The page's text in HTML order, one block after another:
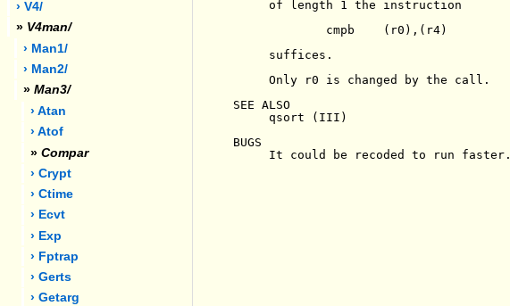
› V4/
» V4man/
› Man1/
› Man2/
» Man3/
› Atan
› Atof
» Compar
› Crypt
› Ctime
› Ecvt
› Exp
› Fptrap
› Gerts
› Getarg
     of length 1 the instruction
             cmpb    (r0),(r4)
     suffices.
     Only r0 is changed by the call.
SEE ALSO
     qsort (III)
BUGS
     It could be recoded to run faster.